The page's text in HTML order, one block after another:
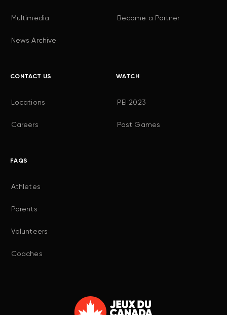
Multimedia
News Archive
Become a Partner
CONTACT US
Locations
Careers
WATCH
PEI 2023
Past Games
FAQS
Athletes
Parents
Volunteers
Coaches